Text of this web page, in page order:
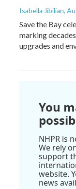
Isabella Jibilian,
Save the Bay
marking
upgrades and
You
NHPR is
We rely
support
website.
news